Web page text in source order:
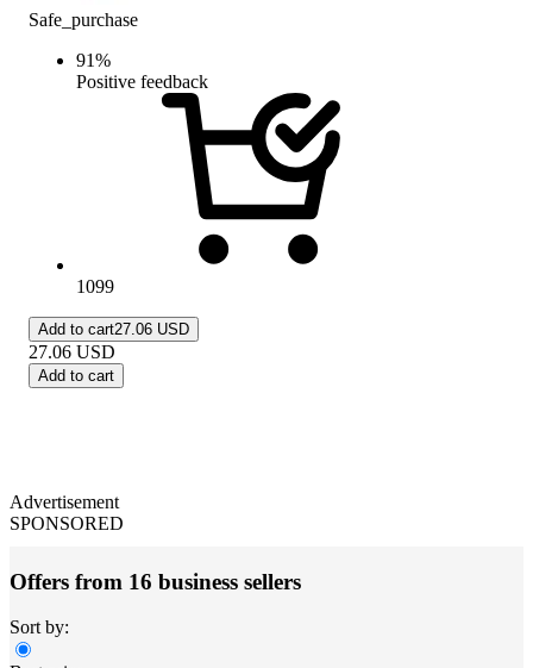
Safe_purchase
91%
Positive feedback
1099
Add to cart27.06 USD
27.06 USD
Add to cart
Advertisement
SPONSORED
Offers from 16 business sellers
Sort by: